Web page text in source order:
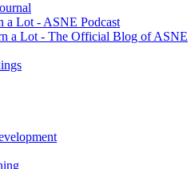
a Lot - ASNE Podcast
a Lot - The Official Blog of ASNE